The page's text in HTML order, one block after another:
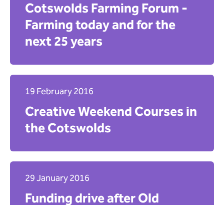
Cotswolds Farming Forum -
Farming today and for the
next 25 years
19 February 2016
Creative Weekend Courses in
the Cotswolds
29 January 2016
Funding drive after Old